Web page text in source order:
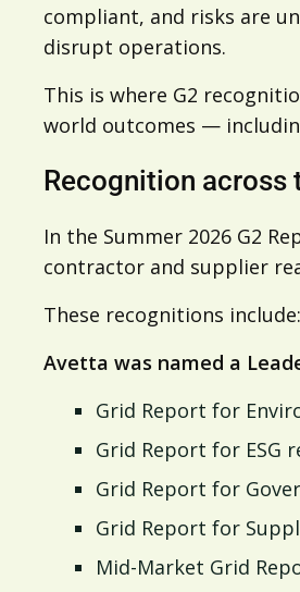
compliant, and risks are
disrupt operations.
This is where G2
world outcomes —
Recognition across
In the Summer 2026 G2
contractor and supplier
These recognitions include:
Avetta was named a
Grid Report for
Grid Report for ESG
Grid Report for
Grid Report for
Mid-Market Grid